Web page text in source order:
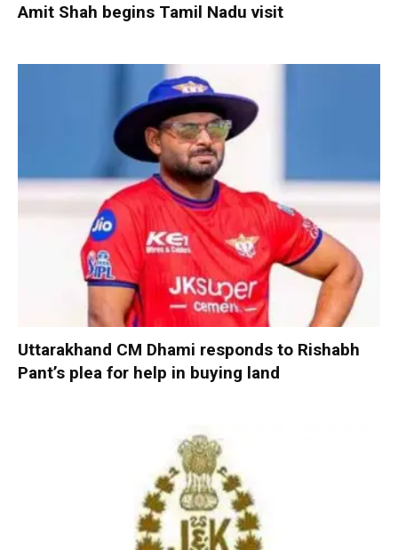
Amit Shah begins Tamil Nadu visit
Uttarakhand CM Dhami responds to Rishabh
Pant’s plea for help in buying land